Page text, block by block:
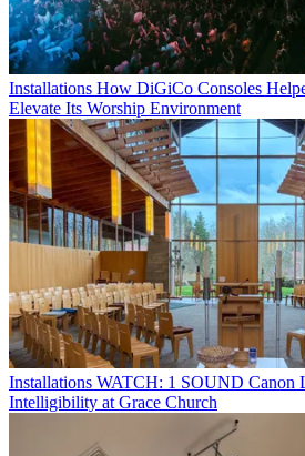
Installations How DiGiCo Consoles
Elevate Its Worship Environment
Installations WATCH: 1 SOUND Canon
Intelligibility at Grace Church